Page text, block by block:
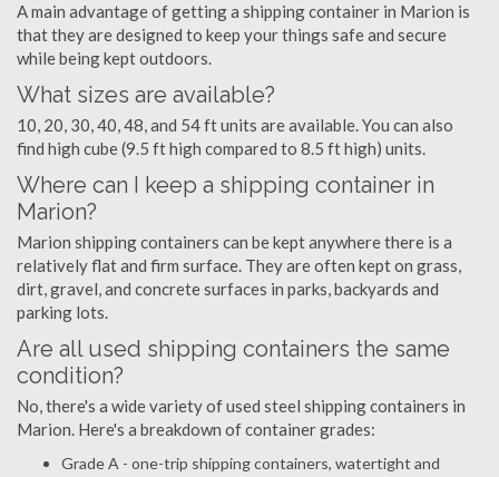
A main advantage of getting a shipping container in Marion is
that they are designed to keep your things safe and secure
while being kept outdoors.
What sizes are available?
10, 20, 30, 40, 48, and 54 ft units are available. You can also
find high cube (9.5 ft high compared to 8.5 ft high) units.
Where can I keep a shipping container in
Marion?
Marion shipping containers can be kept anywhere there is a
relatively flat and firm surface. They are often kept on grass,
dirt, gravel, and concrete surfaces in parks, backyards and
parking lots.
Are all used shipping containers the same
condition?
No, there's a wide variety of used steel shipping containers in
Marion. Here's a breakdown of container grades:
Grade A - one-trip shipping containers, watertight and